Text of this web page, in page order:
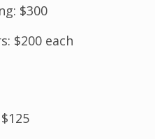
$300
$200 each